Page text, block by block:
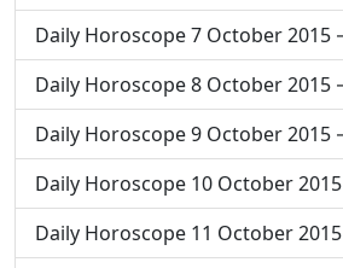
Daily Horoscope 7 October 2015
Daily Horoscope 8 October 2015
Daily Horoscope 9 October 2015
Daily Horoscope 10 October 2015
Daily Horoscope 11 October 2015